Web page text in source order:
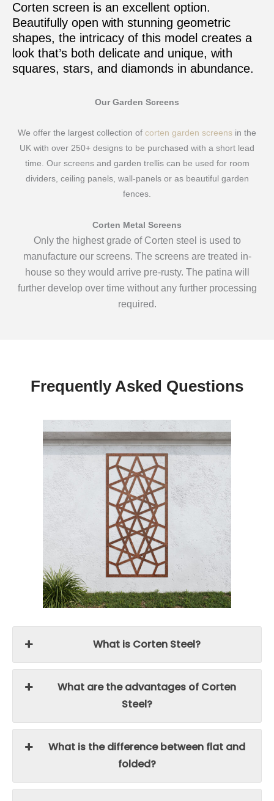
Corten screen is an excellent option.
Beautifully open with stunning geometric
shapes, the intricacy of this model creates a
look that’s both delicate and unique, with
squares, stars, and diamonds in abundance.
Our Garden Screens
We offer the largest collection of corten garden screens in the
UK with over 250+ designs to be purchased with a short lead
time. Our screens and garden trellis can be used for room
dividers, ceiling panels, wall-panels or as beautiful garden
fences.
Corten Metal Screens
Only the highest grade of Corten steel is used to
manufacture our screens. The screens are treated in-
house so they would arrive pre-rusty. The patina will
further develop over time without any further processing
required.
Frequently Asked Questions
What is Corten Steel?
What are the advantages of Corten
Steel?
What is the difference between flat and
folded?